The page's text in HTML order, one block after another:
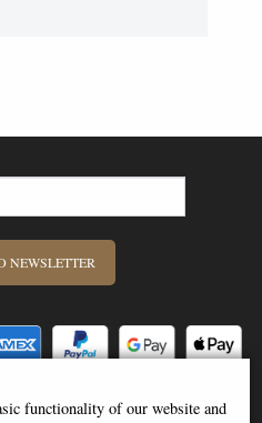
NEWSLETTER
functionality of our website and